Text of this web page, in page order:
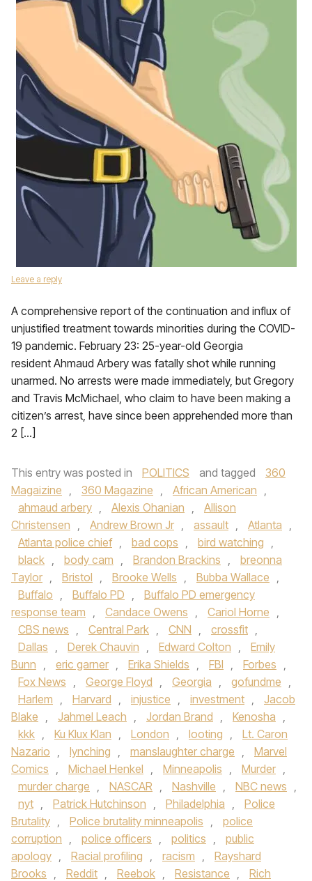
Leave a reply
A comprehensive report of the continuation and influx of
unjustified treatment towards minorities during the COVID-
19 pandemic. February 23: 25-year-old Georgia
resident Ahmaud Arbery was fatally shot while running
unarmed. No arrests were made immediately, but Gregory
and Travis McMichael, who claim to have been making a
citizen’s arrest, have since been apprehended more than
2 […]
This entry was posted in POLITICS and tagged
360
Magaizine , 360 Magazine , African American ,
ahmaud arbery , Alexis Ohanian ,
Allison
Christensen , Andrew Brown Jr , assault , Atlanta ,
Atlanta police chief , bad cops , bird watching ,
black , body cam , Brandon Brackins ,
breonna
Taylor , Bristol , Brooke Wells , Bubba Wallace ,
Buffalo , Buffalo PD ,
Buffalo PD emergency
response team , Candace Owens , Cariol Horne ,
CBS news , Central Park , CNN , crossfit ,
Dallas , Derek Chauvin , Edward Colton ,
Emily
Bunn , eric garner , Erika Shields , FBI , Forbes ,
Fox News , George Floyd , Georgia , gofundme ,
Harlem , Harvard , injustice , investment ,
Jacob
Blake , Jahmel Leach , Jordan Brand , Kenosha ,
kkk , Ku Klux Klan , London , looting ,
Lt. Caron
Nazario , lynching , manslaughter charge ,
Marvel
Comics , Michael Henkel , Minneapolis , Murder ,
murder charge , NASCAR , Nashville , NBC news ,
nyt , Patrick Hutchinson , Philadelphia ,
Police
Brutality , Police brutality minneapolis ,
police
corruption , police officers , politics ,
public
apology , Racial profiling , racism ,
Rayshard
Brooks , Reddit , Reebok , Resistance ,
Rich